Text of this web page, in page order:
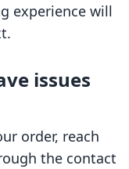
experience will
issues
order, reach
the contact